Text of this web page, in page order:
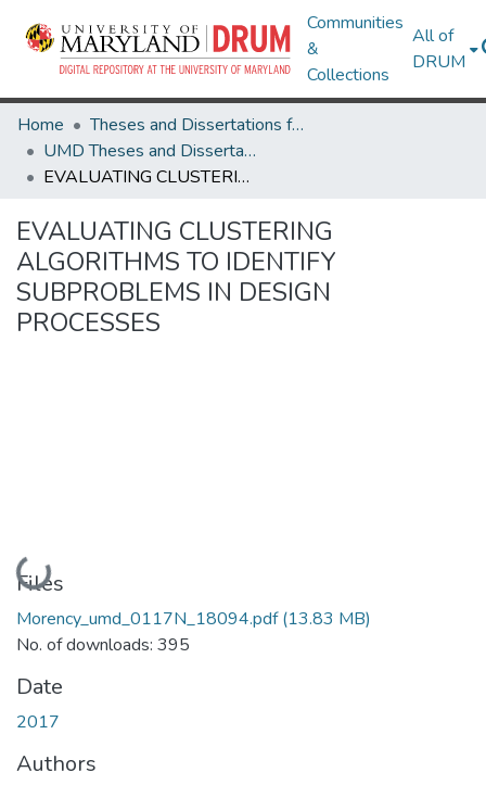
Communities
&
Collections
All of
DRUM
Home
Theses and Dissertations from UMD
UMD Theses and Dissertations
EVALUATING CLUSTERING ALGORITHMS TO IDENTIFY SUBPROBLEMS IN DESIGN PROCESSES
EVALUATING CLUSTERING
ALGORITHMS TO IDENTIFY
SUBPROBLEMS IN DESIGN
PROCESSES
Loading...
Files
Morency_umd_0117N_18094.pdf(13.83 MB)
No. of downloads: 395
Date
2017
Authors